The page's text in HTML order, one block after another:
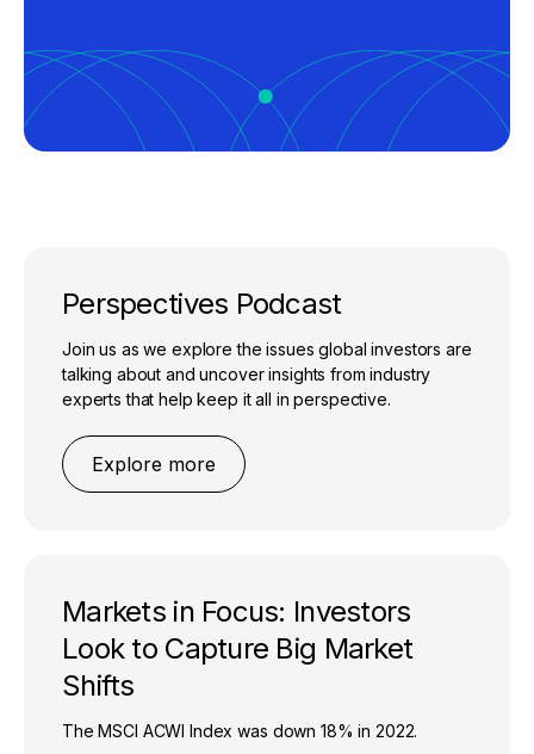
Perspectives Podcast
Join us as we explore the issues global investors are
talking about and uncover insights from industry
experts that help keep it all in perspective.
Explore more
Markets in Focus: Investors
Look to Capture Big Market
Shifts
The MSCI ACWI Index was down 18% in 2022.